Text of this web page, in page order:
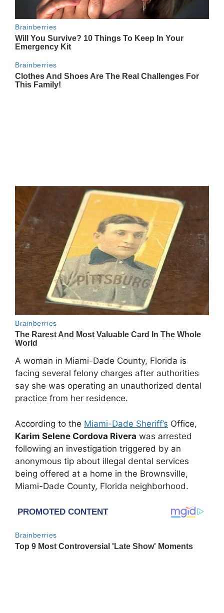
A woman in Miami-Dade County, Florida is
facing several felony charges after authorities
say she was operating an unauthorized dental
practice from her residence.
According to the Miami-Dade Sheriff’s Office,
Karim Selene Cordova Rivera was arrested
following an investigation triggered by an
anonymous tip about illegal dental services
being offered at a home in the Brownsville,
Miami-Dade County, Florida neighborhood.